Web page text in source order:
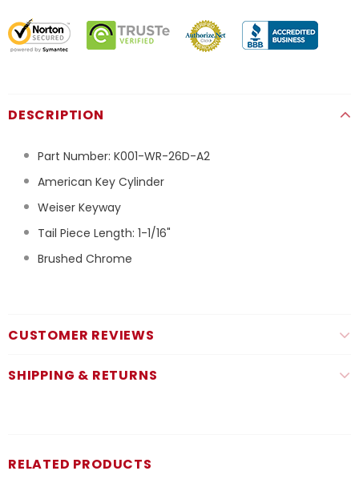
DESCRIPTION
Part Number: K001-WR-26D-A2
American Key Cylinder
Weiser Keyway
Tail Piece Length: 1-1/16"
Brushed Chrome
CUSTOMER REVIEWS
SHIPPING & RETURNS
RELATED PRODUCTS